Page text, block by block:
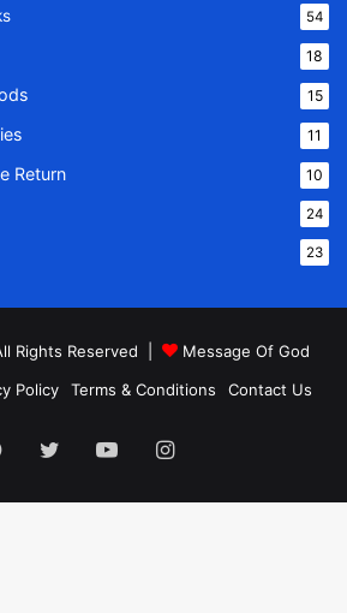
54
18
15
11
Return 10
24
23
Rights Reserved |
Message Of God
Policy Terms & Conditions Contact Us
Facebook
TwitterYouTubeInstagram